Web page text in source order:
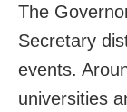
The
Secretary
events.
universities